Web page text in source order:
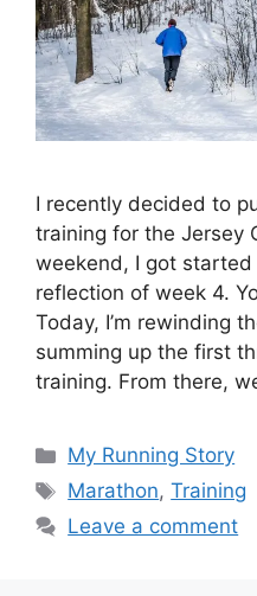
I recently decided to
training for the Jersey
weekend, I got
reflection of week 4.
Today, I’m rewinding
summing up the first
training. From there,
Categories
My Running Story
Tags
Marathon,Training
Leave a comment